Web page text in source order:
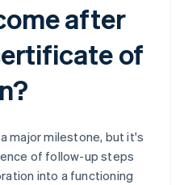
after
of
major milestone, but it's
of follow-up steps
into a functioning